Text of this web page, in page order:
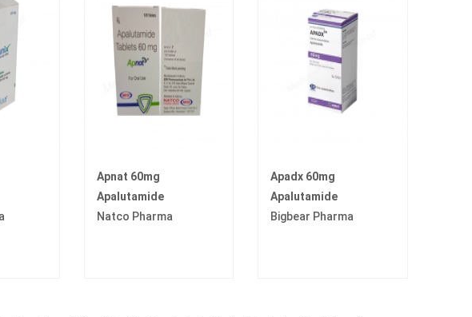
Apnat 60mg
Apalutamide
Natco Pharma
Apadx 60mg
Apalutamide
Bigbear Pharma